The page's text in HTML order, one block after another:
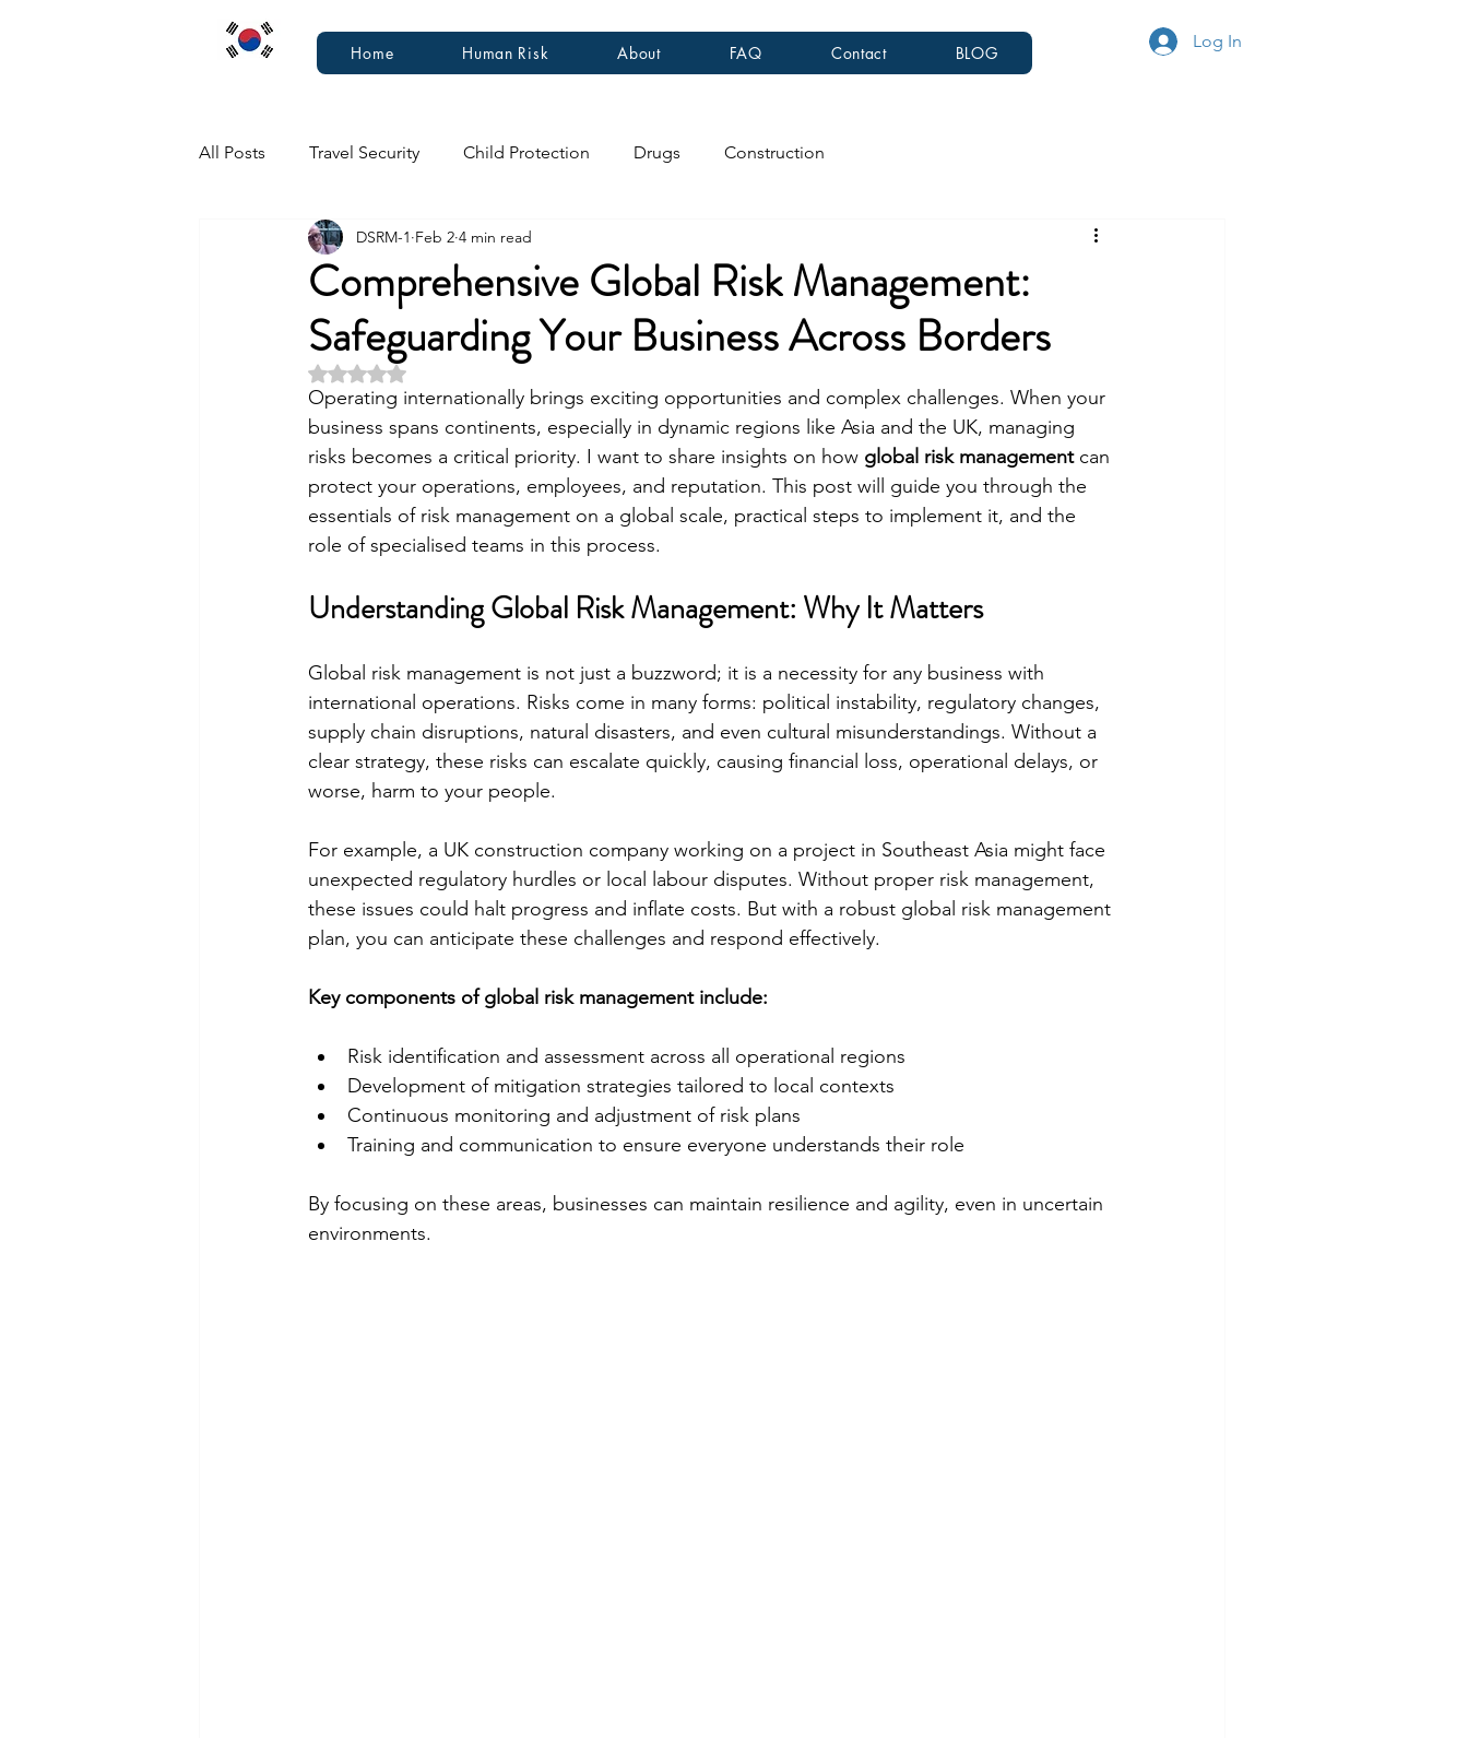
Home Human Risk About FAQ Contact BLOG
Log In
All Posts Travel Security Child Protection Drugs Construction
Comprehensive Global Risk Management:
Safeguarding Your Business Across Borders
DSRM-1 Feb 2 4 min read
Rated NaN out of 5 stars.
Operating internationally brings exciting opportunities and complex challenges. When your
business spans continents, especially in dynamic regions like Asia and the UK, managing
risks becomes a critical priority. I want to share insights on how global risk management can
protect your operations, employees, and reputation. This post will guide you through the
essentials of risk management on a global scale, practical steps to implement it, and the
role of specialised teams in this process.
Understanding Global Risk Management: Why It Matters
Global risk management is not just a buzzword; it is a necessity for any business with
international operations. Risks come in many forms: political instability, regulatory changes,
supply chain disruptions, natural disasters, and even cultural misunderstandings. Without a
clear strategy, these risks can escalate quickly, causing financial loss, operational delays, or
worse, harm to your people.
For example, a UK construction company working on a project in Southeast Asia might face
unexpected regulatory hurdles or local labour disputes. Without proper risk management,
these issues could halt progress and inflate costs. But with a robust global risk management
plan, you can anticipate these challenges and respond effectively.
Key components of global risk management include:
Risk identification and assessment across all operational regions
Development of mitigation strategies tailored to local contexts
Continuous monitoring and adjustment of risk plans
Training and communication to ensure everyone understands their role
By focusing on these areas, businesses can maintain resilience and agility, even in uncertain
environments.